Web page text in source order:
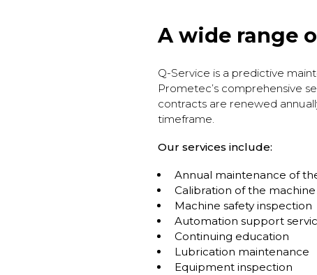
A wide range
Q-Service is a predictive
Prometec’s comprehensive
contracts are renewed
timeframe.
Our services include:
Annual maintenance of
Calibration of the machine
Machine safety inspection
Automation support
Continuing education
Lubrication maintenance
Equipment inspection